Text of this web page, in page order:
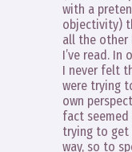
with a
objectivity)
all the other
I’ve read. In
I never felt
were trying
own
fact
trying to
way, so to